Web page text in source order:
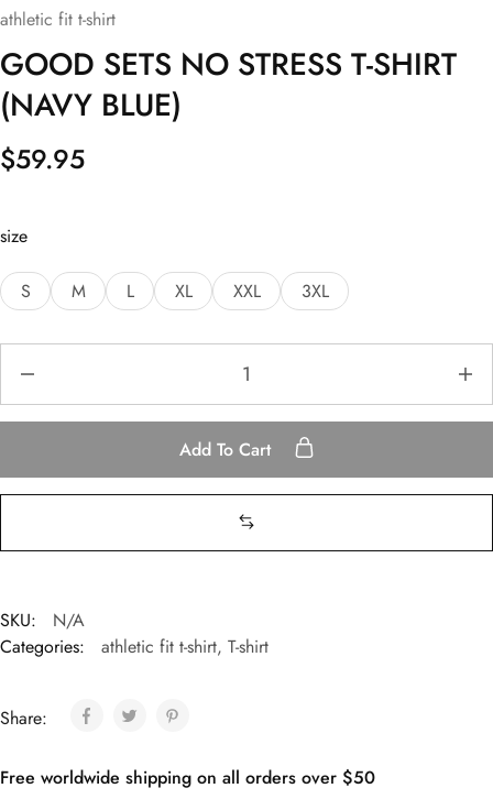
athletic fit t-shirt
GOOD SETS NO STRESS T-SHIRT
(NAVY BLUE)
$59.95
size
S M L XL XXL 3XL
Add To Cart
SKU:
N/A
Categories:
athletic fit t-shirt, T-shirt
Share:
Free worldwide shipping on all orders over $50